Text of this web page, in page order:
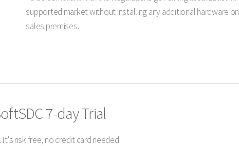
supported market without installing any additional hardware on
sales premises.
7-day Trial
risk free, no credit card needed.